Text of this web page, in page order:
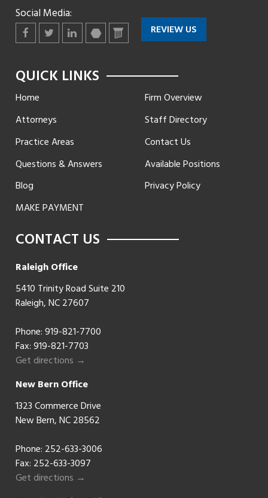
Social Media:
Facebook
TwitterLinkedInmartindale
lawyers REVIEW US
QUICK LINKS
Home
Firm Overview
Attorneys
Staff Directory
Practice Areas
Contact Us
Questions & Answers
Available Positions
Blog
Privacy Policy
MAKE PAYMENT
CONTACT US
Raleigh Office
5410 Trinity Road Suite 210
Raleigh, NC 27607
Phone:919-821-7700
Fax: 919-821-7703
Get directions →
New Bern Office
1323 Commerce Drive
New Bern, NC 28562
Phone: 252-633-3006
Fax: 252-633-3097
Get directions →